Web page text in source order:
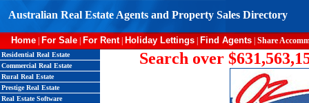
Australian Real Estate Agents and Property Sales Directory
Home For Sale For Rent| Holiday Lettings Find Agents Share
Residential Real Estate
Commercial Real Estate
Rural Real Estate
Prestige Real Estate
Real Estate Software
Search over